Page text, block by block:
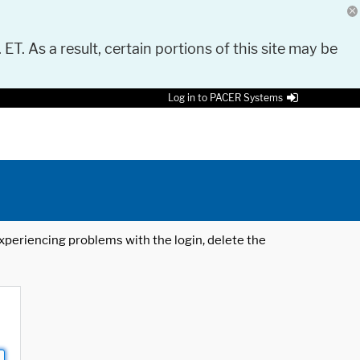
As a result, certain portions of this site may be
Log in to PACER Systems
problems with the login, delete the